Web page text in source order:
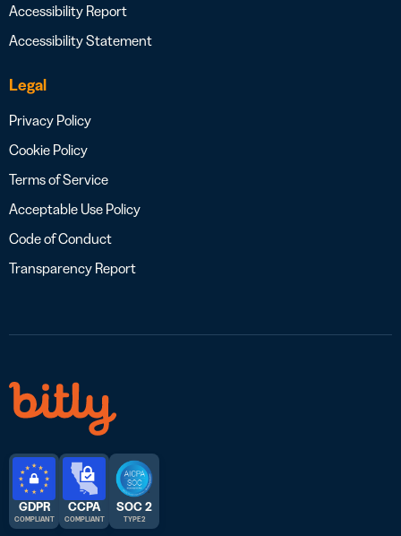
Accessibility Report
Accessibility Statement
Legal
Privacy Policy
Cookie Policy
Terms of Service
Acceptable Use Policy
Code of Conduct
Transparency Report
GDPR
COMPLIANT
CCPA
COMPLIANT
SOC 2
TYPE 2